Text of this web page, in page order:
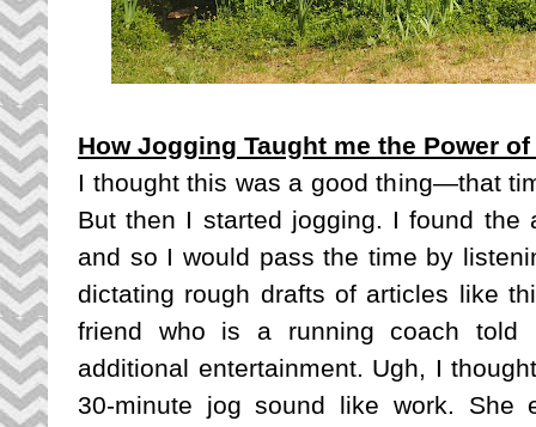
How Jogging Taught me the Power
I thought this was a good thing—that
But then I started jogging. I found the
and so I would pass the time by
dictating rough drafts of articles like
friend who is a running coach told
additional entertainment. Ugh, I
30-minute jog sound like work. She